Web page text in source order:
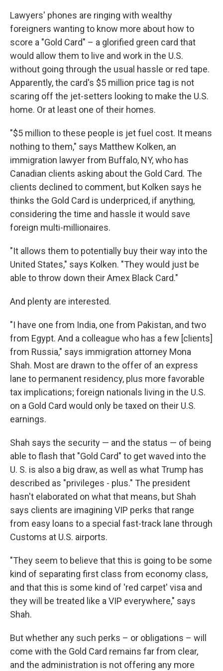
Lawyers' phones are ringing with wealthy
foreigners wanting to know more about how to
score a "Gold Card" – a glorified green card that
would allow them to live and work in the U.S.
without going through the usual hassle or red tape.
Apparently, the card's $5 million price tag is not
scaring off the jet-setters looking to make the U.S.
home. Or at least one of their homes.
"$5 million to these people is jet fuel cost. It means
nothing to them," says Matthew Kolken, an
immigration lawyer from Buffalo, NY, who has
Canadian clients asking about the Gold Card. The
clients declined to comment, but Kolken says he
thinks the Gold Card is underpriced, if anything,
considering the time and hassle it would save
foreign multi-millionaires.
"It allows them to potentially buy their way into the
United States," says Kolken. "They would just be
able to throw down their Amex Black Card."
And plenty are interested.
"I have one from India, one from Pakistan, and two
from Egypt. And a colleague who has a few [clients]
from Russia," says immigration attorney Mona
Shah. Most are drawn to the offer of an express
lane to permanent residency, plus more favorable
tax implications; foreign nationals living in the U.S.
on a Gold Card would only be taxed on their U.S.
earnings.
Shah says the security — and the status — of being
able to flash that "Gold Card" to get waved into the
U. S. is also a big draw, as well as what Trump has
described as "privileges - plus." The president
hasn't elaborated on what that means, but Shah
says clients are imagining VIP perks that range
from easy loans to a special fast-track lane through
Customs at U.S. airports.
"They seem to believe that this is going to be some
kind of separating first class from economy class,
and that this is some kind of 'red carpet' visa and
they will be treated like a VIP everywhere," says
Shah.
But whether any such perks – or obligations – will
come with the Gold Card remains far from clear,
and the administration is not offering any more